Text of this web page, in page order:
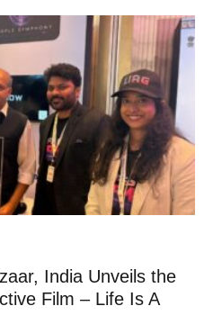
India Unveils the
Film – Life Is A